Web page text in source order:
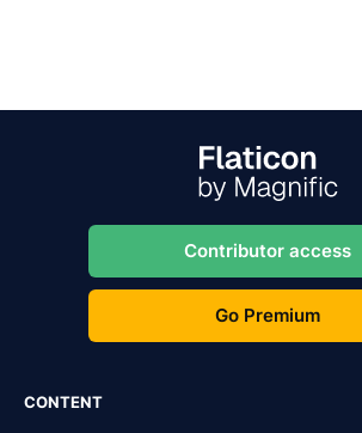
Contributor access
Go Premium
CONTENT